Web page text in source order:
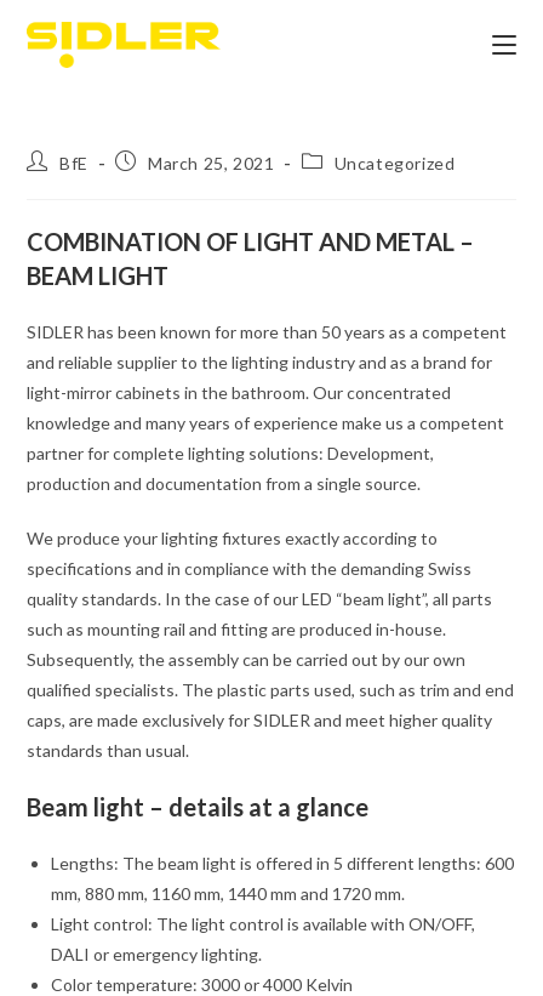
BfE March 25, 2021 Uncategorized
COMBINATION OF LIGHT AND METAL –
BEAM LIGHT
SIDLER has been known for more than 50 years as a competent
and reliable supplier to the lighting industry and as a brand for
light-mirror cabinets in the bathroom. Our concentrated
knowledge and many years of experience make us a competent
partner for complete lighting solutions: Development,
production and documentation from a single source.
We produce your lighting fixtures exactly according to
specifications and in compliance with the demanding Swiss
quality standards. In the case of our LED “beam light”, all parts
such as mounting rail and fitting are produced in-house.
Subsequently, the assembly can be carried out by our own
qualified specialists. The plastic parts used, such as trim and end
caps, are made exclusively for SIDLER and meet higher quality
standards than usual.
Beam light – details at a glance
Lengths: The beam light is offered in 5 different lengths: 600
mm, 880 mm, 1160 mm, 1440 mm and 1720 mm.
Light control: The light control is available with ON/OFF,
DALI or emergency lighting.
Color temperature: 3000 or 4000 Kelvin